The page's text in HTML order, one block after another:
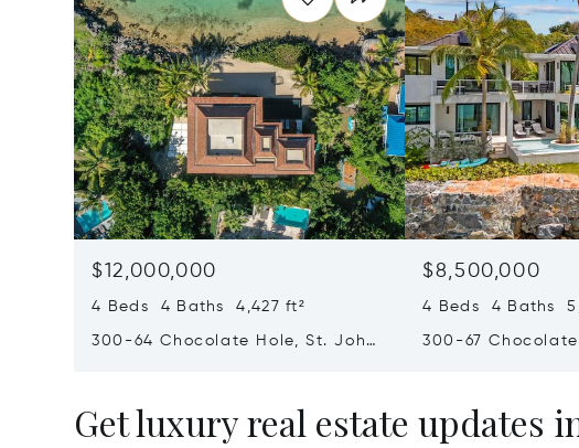
$12,000,000
4 Beds 4 Baths 4,427 ft²
300-64 Chocolate Hole, St. John,
$8,500,000
4 Beds 4 Baths
300-67 Chocolate
Get luxury real estate updates